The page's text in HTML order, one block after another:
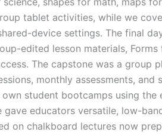
tablet activities, while we
device settings. The final
edited lesson materials,
The capstone was a group
monthly assessments, and
student bootcamps using the
educators versatile, low-
on chalkboard lectures now